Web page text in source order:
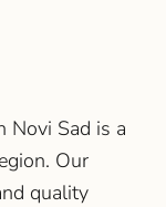
Novi Sad is a
Our
quality